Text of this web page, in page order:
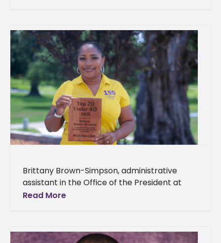
Brittany Brown-Simpson, administrative
assistant in the Office of the President at
Alcorn State University, has been selected
Read More